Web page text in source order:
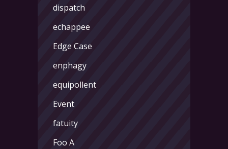
dispatch
echappee
Edge Case
enphagy
equipollent
Event
fatuity
Foo A